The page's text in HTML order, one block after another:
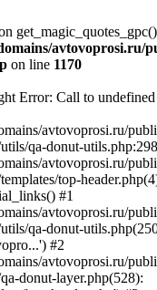
avtovoprosi.ru/
on line 1170
Error: Call to
avtovoprosi.ru/
qa-donut-
avtovoprosi.ru/
top-
#1
avtovoprosi.ru/
qa-donut-
#2
avtovoprosi.ru/
donut-layer.php(528):